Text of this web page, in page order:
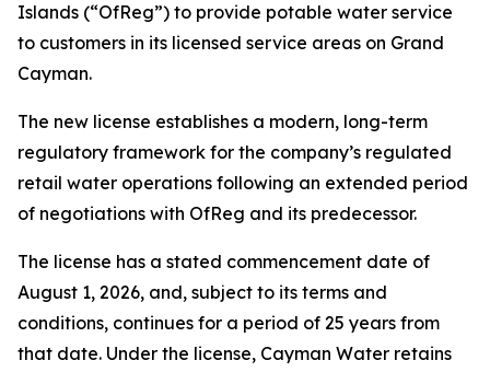
Islands (“OfReg”) to provide potable water service
to customers in its licensed service areas on Grand
Cayman.
The new license establishes a modern, long-term
regulatory framework for the company’s regulated
retail water operations following an extended period
of negotiations with OfReg and its predecessor.
The license has a stated commencement date of
August 1, 2026, and, subject to its terms and
conditions, continues for a period of 25 years from
that date. Under the license, Cayman Water retains